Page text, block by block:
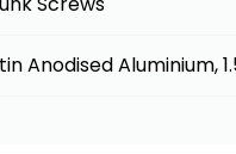
Anodised Aluminium,